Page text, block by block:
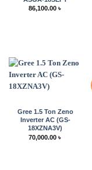
86,100.00 ৳
Gree 1.5 Ton Zeno
Inverter AC (GS-
18XZNA3V)
70,000.00 ৳